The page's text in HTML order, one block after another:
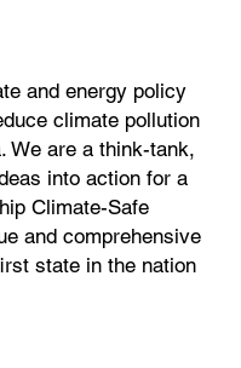
and energy policy
climate pollution
We are a think-tank,
into action for a
Climate-Safe
and comprehensive
state in the nation